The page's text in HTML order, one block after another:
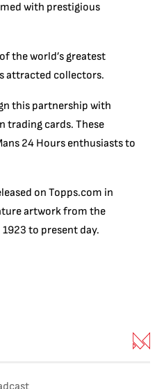
with prestigious
the world’s greatest
attracted collectors.
this partnership with
trading cards. These
24 Hours enthusiasts to
on Topps.com in
artwork from the
to present day.